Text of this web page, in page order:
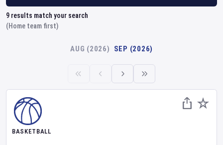
9 results match your search
(Home team first)
AUG (2026) SEP (2026)
BASKETBALL